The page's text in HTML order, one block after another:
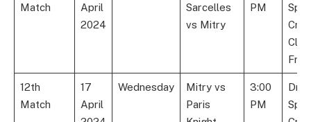
Match
April
2024
Sarcelles
vs Mitry
PM
Club,
12th
Match
17
April
Wednesday
Mitry vs
Paris
3:00
PM